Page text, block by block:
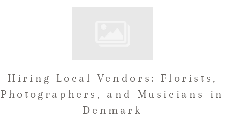
Hiring Local Vendors: Florists,
Photographers, and Musicians in
Denmark